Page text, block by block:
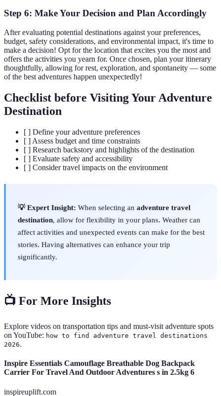
Step 6: Make Your Decision and Plan Accordingly
After evaluating potential destinations against your preferences,
budget, safety considerations, and environmental impact, it's time to
make a decision! Opt for the location that excites you the most and
offers the activities you yearn for. Once chosen, plan your itinerary
thoughtfully, allowing for rest, exploration, and spontaneity — some
of the best adventures happen unexpectedly!
Checklist before Visiting Your Adventure
Destination
[ ] Define your adventure preferences
[ ] Assess budget and time constraints
[ ] Research backstory and highlights of the destination
[ ] Evaluate safety and accessibility
[ ] Consider travel impacts on the environment
💡 Expert Insight: When selecting an adventure travel
destination, allow for flexibility in your plans. Weather can
affect activities and unexpected events can make for the best
stories. Having alternatives can enhance your trip
significantly.
📺 For More Insights
Explore videos on transportation tips and must-visit adventure spots
on YouTube: how to find adventure travel destinations
2026.
Inspire Essentials Camouflage Breathable Dog Backpack
Carrier For Travel And Outdoor Adventures s in 2.5kg 6
inspireuplift.com